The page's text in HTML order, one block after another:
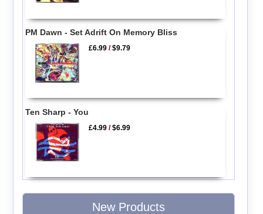
PM Dawn - Set Adrift On Memory Bliss
£6.99 /$9.79
Ten Sharp - You
£4.99 /$6.99
New Products